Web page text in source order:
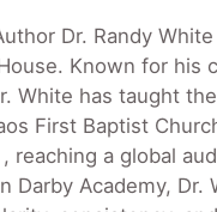
Dr. Randy
Known for his
White has taught
First Baptist
reaching a global
Darby Academy,